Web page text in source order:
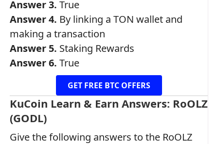
Answer 3. True
Answer 4. By linking a TON wallet and
making a transaction
Answer 5. Staking Rewards
Answer 6. True
GET FREE BTC OFFERS
KuCoin Learn & Earn Answers: RoOLZ
(GODL)
Give the following answers to the RoOLZ